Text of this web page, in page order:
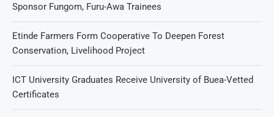
Sponsor Fungom, Furu-Awa Trainees
Etinde Farmers Form Cooperative To Deepen Forest
Conservation, Livelihood Project
ICT University Graduates Receive University of Buea-Vetted
Certificates